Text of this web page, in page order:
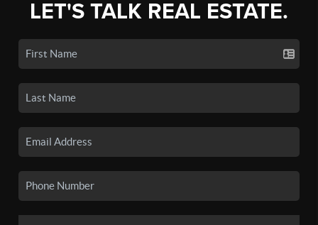
LET'S TALK REAL ESTATE.